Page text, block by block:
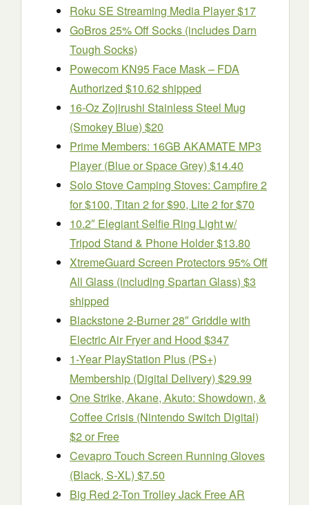
Roku SE Streaming Media Player $17
GoBros 25% Off Socks (includes Darn
Tough Socks)
Powecom KN95 Face Mask – FDA
Authorized $10.62 shipped
16-Oz Zojirushi Stainless Steel Mug
(Smokey Blue) $20
Prime Members: 16GB AKAMATE MP3
Player (Blue or Space Grey) $14.40
Solo Stove Camping Stoves: Campfire 2
for $100, Titan 2 for $90, Lite 2 for $70
10.2″ Elegiant Selfie Ring Light w/
Tripod Stand & Phone Holder $13.80
XtremeGuard Screen Protectors 95% Off
All Glass (including Spartan Glass) $3
shipped
Blackstone 2-Burner 28″ Griddle with
Electric Air Fryer and Hood $347
1-Year PlayStation Plus (PS+)
Membership (Digital Delivery) $29.99
One Strike, Akane, Akuto: Showdown, &
Coffee Crisis (Nintendo Switch Digital)
$2 or Free
Cevapro Touch Screen Running Gloves
(Black, S-XL) $7.50
Big Red 2-Ton Trolley Jack Free AR